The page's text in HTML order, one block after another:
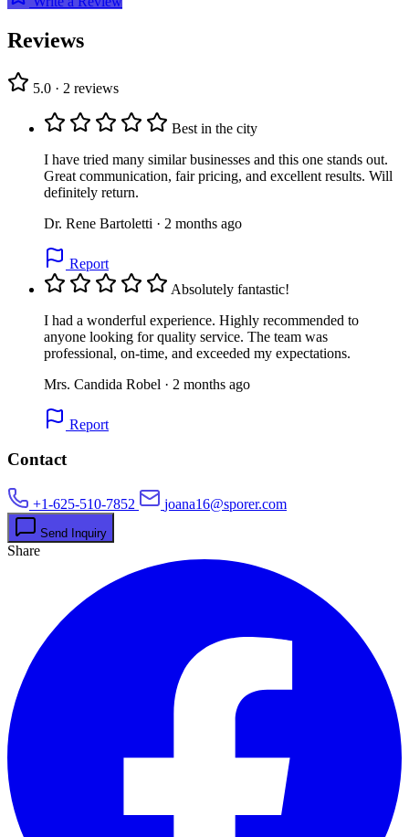
Reviews
5.0 · 2 reviews
Best in the city
I have tried many similar businesses and this one stands out.
Great communication, fair pricing, and excellent results. Will
definitely return.
Dr. Rene Bartoletti · 2 months ago
Report
Absolutely fantastic!
I had a wonderful experience. Highly recommended to
anyone looking for quality service. The team was
professional, on-time, and exceeded my expectations.
Mrs. Candida Robel · 2 months ago
Report
Contact
+1-625-510-7852 joana16@sporer.com
Send Inquiry
Share